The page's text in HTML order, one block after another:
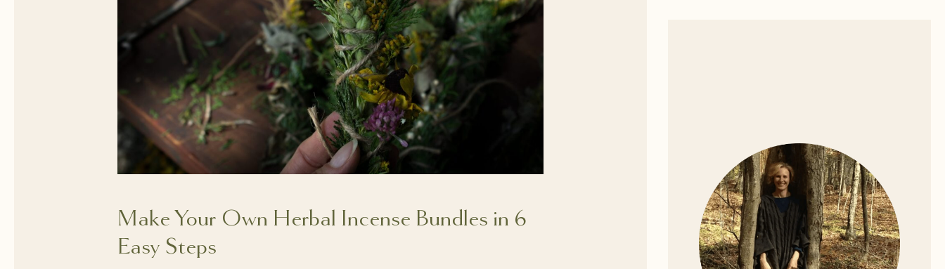
Make Your Own Herbal Incense Bundles in 6
Easy Steps